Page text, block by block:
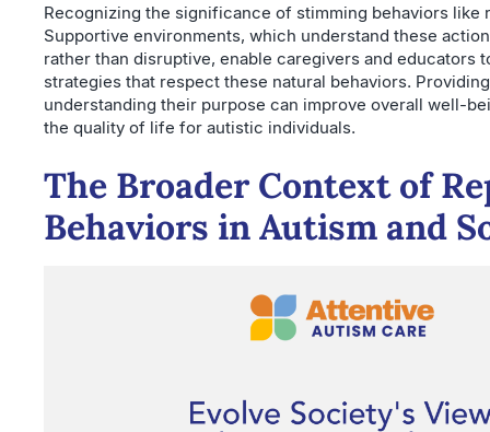
Recognizing the significance of stimming behaviors like
Supportive environments, which understand these
rather than disruptive, enable caregivers and educators
strategies that respect these natural behaviors.
understanding their purpose can improve overall well-
the quality of life for autistic individuals.
The Broader Context of
Behaviors in Autism and